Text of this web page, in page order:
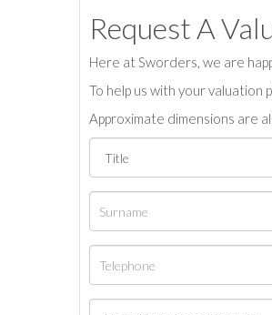
Request A
Here at Sworders, we are
To help us with your valuation
Approximate dimensions are